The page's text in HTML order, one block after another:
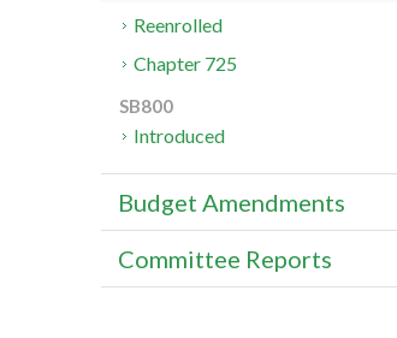
Reenrolled
Chapter 725
SB800
Introduced
Budget Amendments
Committee Reports